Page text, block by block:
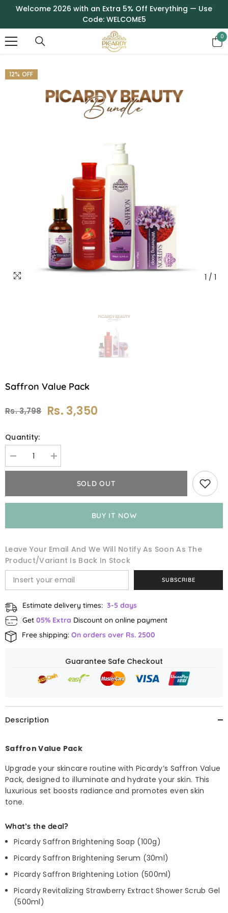
Welcome 2026 with an Extra 5% Off Everything — Use
Code: WELCOME5
0
0
12% OFF
1 / 1
Saffron Value Pack
Rs. 3,798 Rs. 3,350
Quantity:
Decrease
quantity
Pack
Increase
quantity
Pack
SOLD OUT
BUY IT NOW
Leave Your Email And We Will Notify As Soon As The
Product/variant Is Back In Stock
SUBSCRIBE
Estimate delivery times: 3-5 days
Get 05% Extra Discount on online payment
Free shipping: On orders over Rs. 2500
Guarantee Safe Checkout
Description
Saffron Value Pack
Upgrade your skincare routine with Picardy’s Saffron Value
Pack, designed to illuminate and hydrate your skin. This
luxurious set boosts radiance and promotes even skin
tone.
What’s the deal?
Picardy Saffron Brightening Soap (100g)
Picardy Saffron Brightening Serum (30ml)
Picardy Saffron Brightening Lotion (500ml)
Picardy Revitalizing Strawberry Extract Shower Scrub Gel
(500ml)